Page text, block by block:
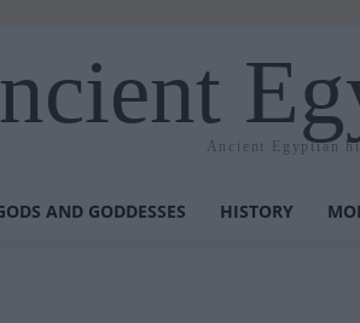
Ancient Egyptian
AND GODDESSES HISTORY